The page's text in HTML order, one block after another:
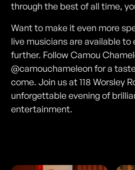
through the best of all time,
Want to make it even more
live musicians are available
further. Follow Camou
@camouchameleon for a
come. Join us at 118 Worsley
unforgettable evening of
entertainment.